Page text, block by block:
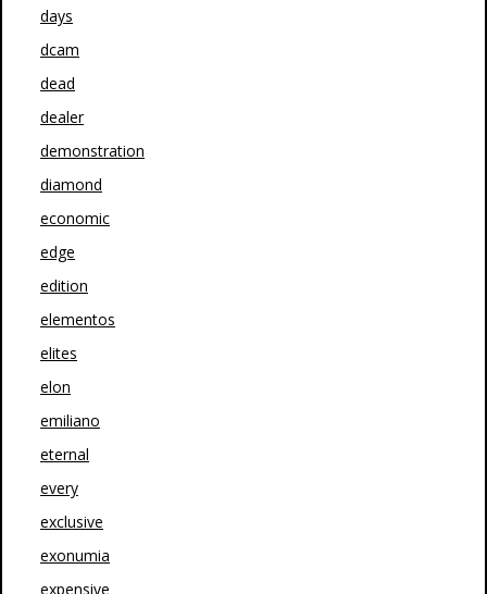
days
dcam
dead
dealer
demonstration
diamond
economic
edge
edition
elementos
elites
elon
emiliano
eternal
every
exclusive
exonumia
expensive